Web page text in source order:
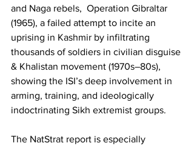
and Naga rebels,  Operation Gibraltar
(1965), a failed attempt to incite an
uprising in Kashmir by infiltrating
thousands of soldiers in civilian disguise
& Khalistan movement (1970s–80s),
showing the ISI’s deep involvement in
arming, training, and ideologically
indoctrinating Sikh extremist groups.
The NatStrat report is especially